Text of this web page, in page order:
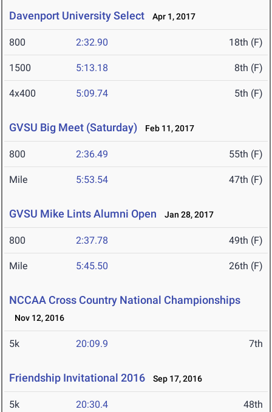
Davenport University Select Apr 1, 2017
800 2:32.90 18th (F)
1500 5:13.18 8th (F)
4x400 5:09.74 5th (F)
GVSU Big Meet (Saturday) Feb 11, 2017
800 2:36.49 55th (F)
Mile 5:53.54 47th (F)
GVSU Mike Lints Alumni Open Jan 28, 2017
800 2:37.78 49th (F)
Mile 5:45.50 26th (F)
NCCAA Cross Country National Championships
Nov 12, 2016
5k 20:09.9 7th
Friendship Invitational 2016 Sep 17, 2016
5k 20:30.4 48th